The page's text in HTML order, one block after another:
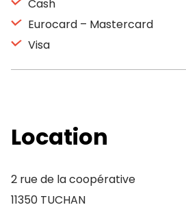
Cash
Eurocard – Mastercard
Visa
Location
2 rue de la coopérative
11350 TUCHAN